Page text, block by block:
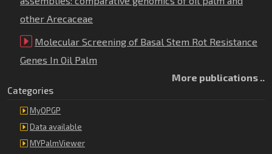
other Arecaceae
Molecular Screening of Basal Stem Rot Resistance
Genes In Oil Palm
More publications ..
Categories
MyOPGP
Data available
MYPalmViewer